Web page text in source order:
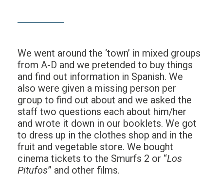
We went around the ‘town’ in mixed groups
from A-D and we pretended to buy things
and find out information in Spanish. We
also were given a missing person per
group to find out about and we asked the
staff two questions each about him/her
and wrote it down in our booklets. We got
to dress up in the clothes shop and in the
fruit and vegetable store. We bought
cinema tickets to the Smurfs 2 or “Los
Pitufos” and other films.